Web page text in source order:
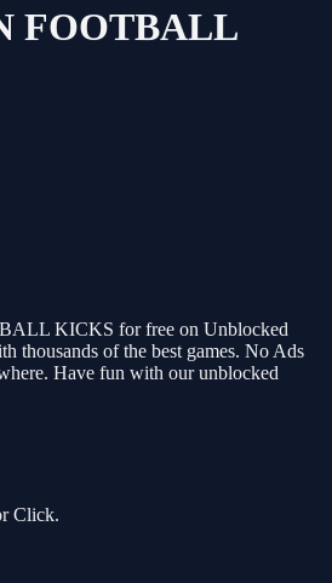
FOOTBALL
KICKS for free on Unblocked
thousands of the best games. No Ads
Have fun with our unblocked
Click.